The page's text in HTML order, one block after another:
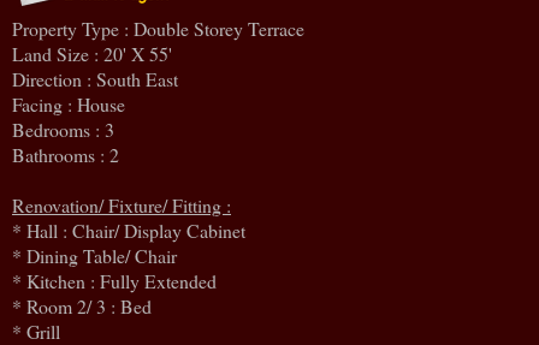
Property Type : Double Storey Terrace
Land Size : 20' X 55'
Direction : South East
Facing : House
Bedrooms : 3
Bathrooms : 2
Renovation/ Fixture/ Fitting :
* Hall : Chair/ Display Cabinet
* Dining Table/ Chair
* Kitchen : Fully Extended
* Room 2/ 3 : Bed
* Grill